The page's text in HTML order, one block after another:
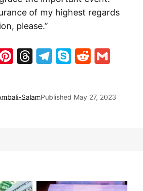
of my highest regards
please.”
Pinterest
Threads
Telegram
SkypeReddit
SalamPublished May 27, 2023